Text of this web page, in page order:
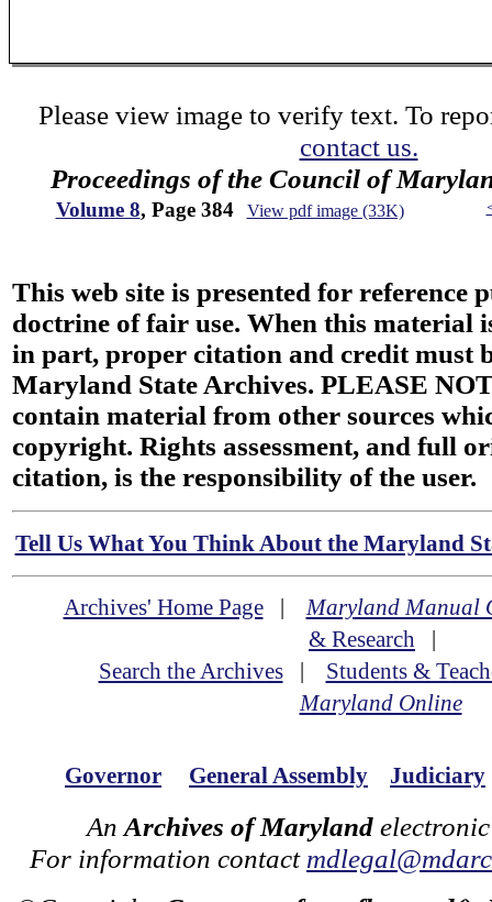
Please view image to verify text. To
contact us.
Proceedings of the Council of
Volume 8, Page 384 View pdf image (33K)
This web site is presented for reference
doctrine of fair use. When this material
in part, proper citation and credit must
Maryland State Archives. PLEASE
contain material from other sources
copyright. Rights assessment, and full
citation, is the responsibility of the user.
Tell Us What You Think About the Maryland
Archives' Home Page|Maryland Manual
& Research |
Search the Archives| Students &
Maryland Online
Governor General Assembly Judiciary
An Archives of Maryland
For information contact